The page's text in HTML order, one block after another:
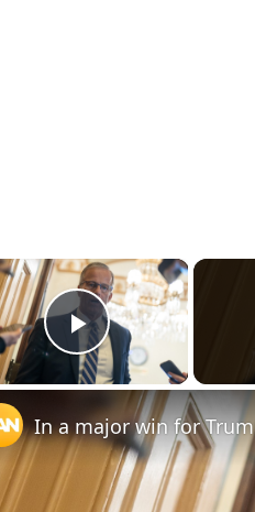
×
Play Video